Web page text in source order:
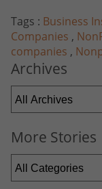
Tags : Business
Companies ,
companies ,
Archives
More Stories